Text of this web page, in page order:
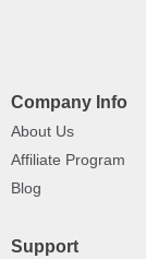
Company Info
About Us
Affiliate Program
Blog
Support